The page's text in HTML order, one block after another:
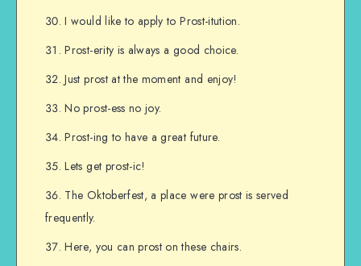
I would like to apply to Prost-itution.
Prost-erity is always a good choice.
Just prost at the moment and enjoy!
No prost-ess no joy.
Prost-ing to have a great future.
Lets get prost-ic!
The Oktoberfest, a place were prost is served
frequently.
Here, you can prost on these chairs.